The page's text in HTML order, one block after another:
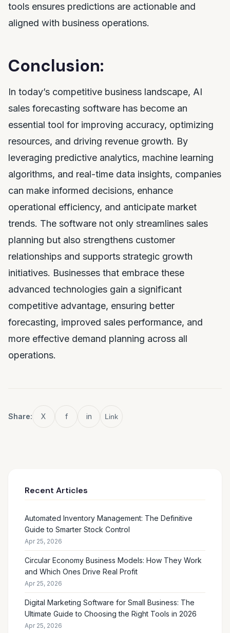
tools ensures predictions are actionable and
aligned with business operations.
Conclusion:
In today’s competitive business landscape, AI
sales forecasting software has become an
essential tool for improving accuracy, optimizing
resources, and driving revenue growth. By
leveraging predictive analytics, machine learning
algorithms, and real-time data insights, companies
can make informed decisions, enhance
operational efficiency, and anticipate market
trends. The software not only streamlines sales
planning but also strengthens customer
relationships and supports strategic growth
initiatives. Businesses that embrace these
advanced technologies gain a significant
competitive advantage, ensuring better
forecasting, improved sales performance, and
more effective demand planning across all
operations.
Share: X f in Link
Recent Articles
Automated Inventory Management: The Definitive
Guide to Smarter Stock Control
Apr 25, 2026
Circular Economy Business Models: How They Work
and Which Ones Drive Real Profit
Apr 25, 2026
Digital Marketing Software for Small Business: The
Ultimate Guide to Choosing the Right Tools in 2026
Apr 25, 2026